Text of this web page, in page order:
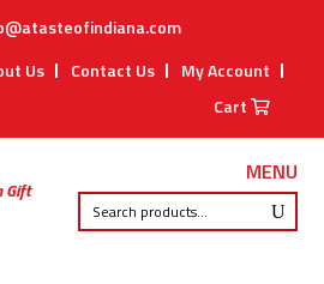
Us Contact Us
My Account
Cart
Gift
MENU